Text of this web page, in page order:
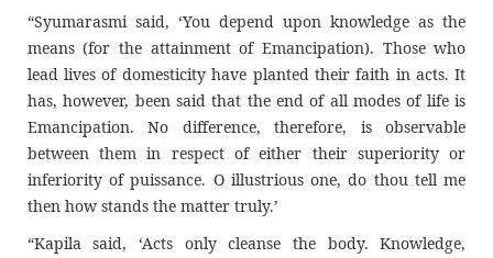
“Syumarasmi said, ‘You depend upon knowledge as the
means (for the attainment of Emancipation). Those who
lead lives of domesticity have planted their faith in acts. It
has, however, been said that the end of all modes of life is
Emancipation. No difference, therefore, is observable
between them in respect of either their superiority or
inferiority of puissance. O illustrious one, do thou tell me
then how stands the matter truly.’
“Kapila said, ‘Acts only cleanse the body. Knowledge,